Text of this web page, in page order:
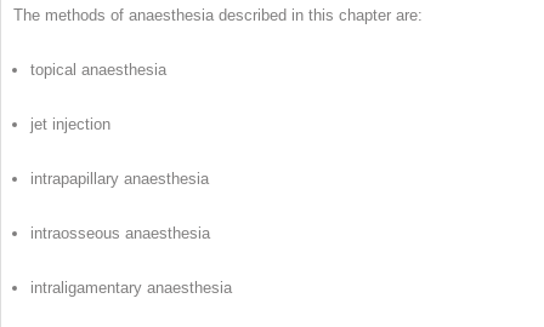
The methods of anaesthesia described in this chapter are:
topical anaesthesia
jet injection
intrapapillary anaesthesia
intraosseous anaesthesia
intraligamentary anaesthesia